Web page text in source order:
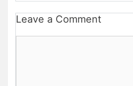
Leave a Comment